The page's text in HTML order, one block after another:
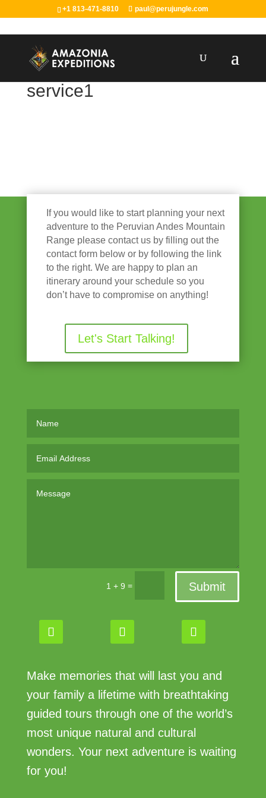
+1 813-471-8810 paul@perujungle.com
service1
If you would like to start planning your next
adventure to the Peruvian Andes Mountain
Range please contact us by filling out the
contact form below or by following the link
to the right. We are happy to plan an
itinerary around your schedule so you
don’t have to compromise on anything!
Let's Start Talking!
1 + 9 = Submit
Make memories that will last you and
your family a lifetime with breathtaking
guided tours through one of the world’s
most unique natural and cultural
wonders. Your next adventure is waiting
for you!